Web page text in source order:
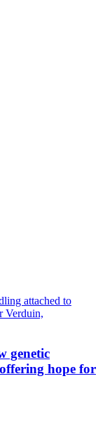
attached to
Verduin,
genetic
hope for